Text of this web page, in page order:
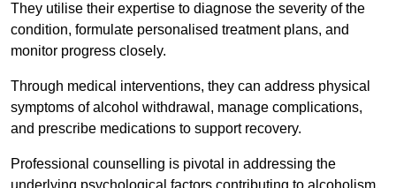
They utilise their expertise to diagnose the severity of the
condition, formulate personalised treatment plans, and
monitor progress closely.
Through medical interventions, they can address physical
symptoms of alcohol withdrawal, manage complications,
and prescribe medications to support recovery.
Professional counselling is pivotal in addressing the